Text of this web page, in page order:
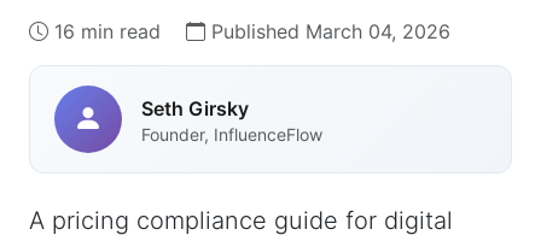
16 min read Published March 04, 2026
Seth Girsky
Founder, InfluenceFlow
A pricing compliance guide for digital